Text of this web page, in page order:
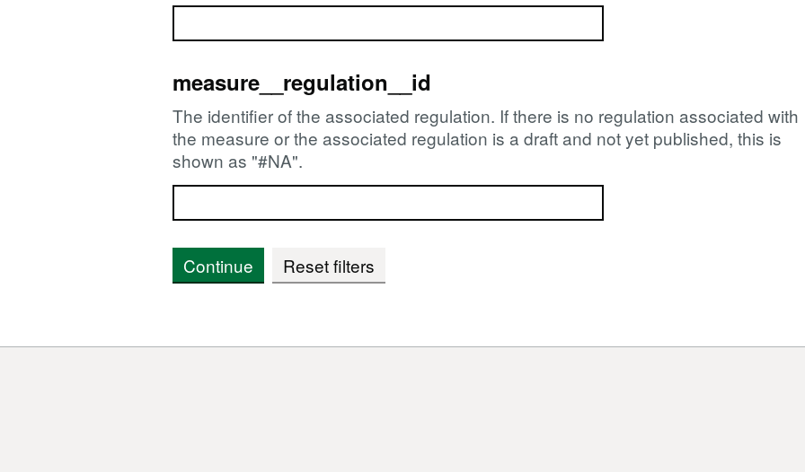
measure__regulation__id
The identifier of the associated regulation. If there is no regulation associated with
the measure or the associated regulation is a draft and not yet published, this is
shown as "#NA".
Continue Reset filters